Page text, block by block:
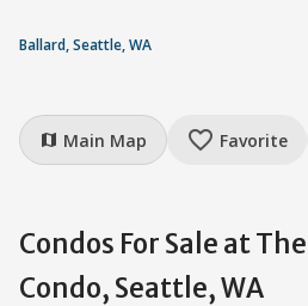
Ballard, Seattle, WA
map Main Map favorite_border Favorite
Condos For Sale at
Condo, Seattle, WA